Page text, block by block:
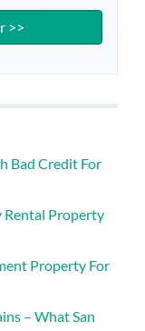
Bad Credit For
Rental Property
Property For
– What San